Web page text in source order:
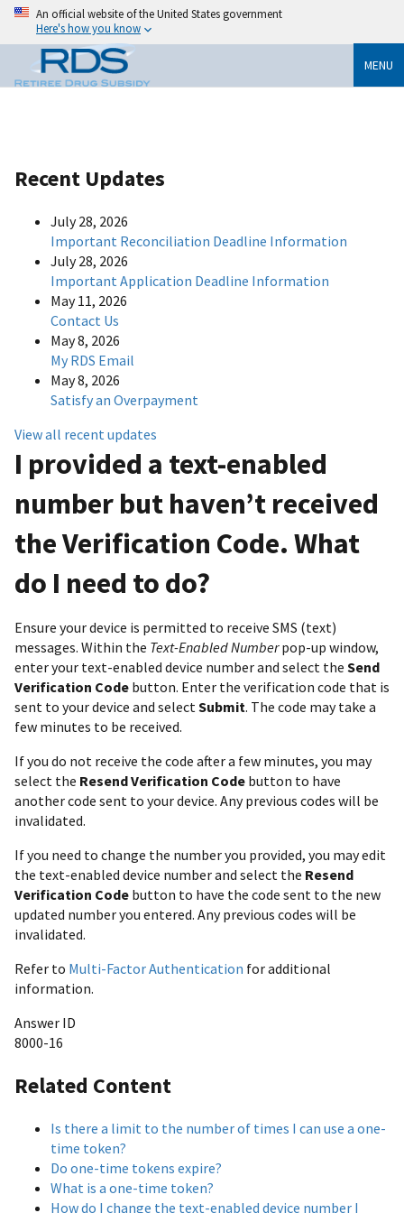
An official website of the United States government
Here's how you know
MENU
Recent Updates
July 28, 2026
Important Reconciliation Deadline Information
July 28, 2026
Important Application Deadline Information
May 11, 2026
Contact Us
May 8, 2026
My RDS Email
May 8, 2026
Satisfy an Overpayment
View all recent updates
I provided a text-enabled
number but haven’t received
the Verification Code. What
do I need to do?
Ensure your device is permitted to receive SMS (text)
messages. Within the Text-Enabled Numberpop-up window,
enter your text-enabled device number and select the Send
Verification Code button. Enter the verification code that is
sent to your device and select Submit. The code may take a
few minutes to be received.
If you do not receive the code after a few minutes, you may
select the Resend Verification Code button to have
another code sent to your device. Any previous codes will be
invalidated.
If you need to change the number you provided, you may edit
the text-enabled device number and select the Resend
Verification Code button to have the code sent to the new
updated number you entered. Any previous codes will be
invalidated.
Refer to Multi-Factor Authentication for additional
information.
Answer ID
8000-16
Related Content
Is there a limit to the number of times I can use a one-
time token?
Do one-time tokens expire?
What is a one-time token?
How do I change the text-enabled device number I